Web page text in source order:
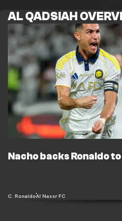
AL QADSIAH
Nacho backs Ronaldo
C. RonaldoAl Nassr FC